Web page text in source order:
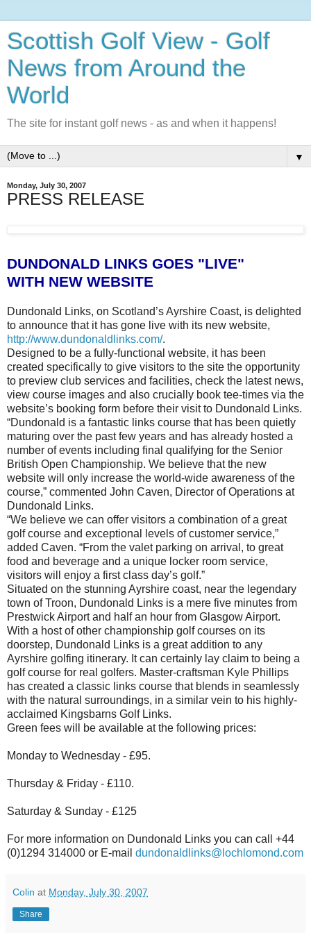
Scottish Golf View - Golf
News from Around the
World
The site for instant golf news - as and when it happens!
▼
Monday, July 30, 2007
PRESS RELEASE
DUNDONALD LINKS GOES "LIVE"
WITH NEW WEBSITE
Dundonald Links, on Scotland’s Ayrshire Coast, is delighted
to announce that it has gone live with its new website,
http://www.dundonaldlinks.com/.
Designed to be a fully-functional website, it has been
created specifically to give visitors to the site the opportunity
to preview club services and facilities, check the latest news,
view course images and also crucially book tee-times via the
website’s booking form before their visit to Dundonald Links.
“Dundonald is a fantastic links course that has been quietly
maturing over the past few years and has already hosted a
number of events including final qualifying for the Senior
British Open Championship. We believe that the new
website will only increase the world-wide awareness of the
course,” commented John Caven, Director of Operations at
Dundonald Links.
“We believe we can offer visitors a combination of a great
golf course and exceptional levels of customer service,”
added Caven. “From the valet parking on arrival, to great
food and beverage and a unique locker room service,
visitors will enjoy a first class day’s golf.”
Situated on the stunning Ayrshire coast, near the legendary
town of Troon, Dundonald Links is a mere five minutes from
Prestwick Airport and half an hour from Glasgow Airport.
With a host of other championship golf courses on its
doorstep, Dundonald Links is a great addition to any
Ayrshire golfing itinerary. It can certainly lay claim to being a
golf course for real golfers. Master-craftsman Kyle Phillips
has created a classic links course that blends in seamlessly
with the natural surroundings, in a similar vein to his highly-
acclaimed Kingsbarns Golf Links.
Green fees will be available at the following prices:
Monday to Wednesday - £95.
Thursday & Friday - £110.
Saturday & Sunday - £125
For more information on Dundonald Links you can call +44
(0)1294 314000 or E-mail dundonaldlinks@lochlomond.com
Colin at Monday, July 30, 2007
Share